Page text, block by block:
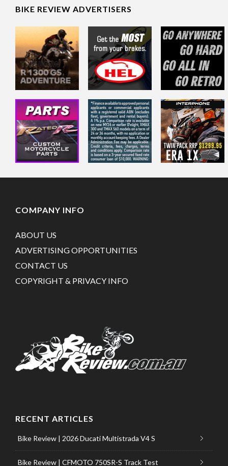
BIKE REVIEW ADVERTISERS
COMPANY INFO
ABOUT US
ADVERTISING OPPORTUNITIES
CONTACT US
COPYRIGHT & PRIVACY INFO
RECENT ARTICLES
Bike Review | 2026 Ducati Multistrada V4 S
Bike Review | CFMOTO 750SR-S Track Test